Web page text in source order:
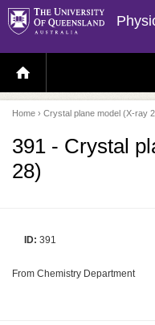
H
O
E
P
A
E
Home › Crystal plane model (X-ray
391 - Crystal
28)
ID: 391
From Chemistry Department